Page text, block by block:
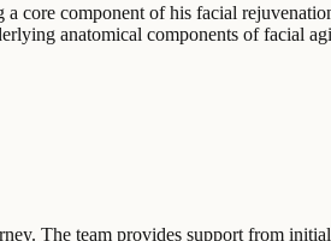
core component of his facial
anatomical components of facial
The team provides support from